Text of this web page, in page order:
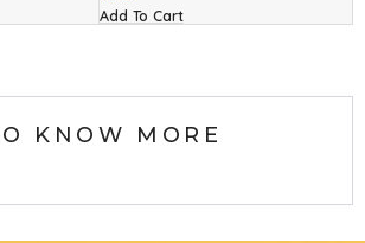
Add To Cart
KNOW MORE